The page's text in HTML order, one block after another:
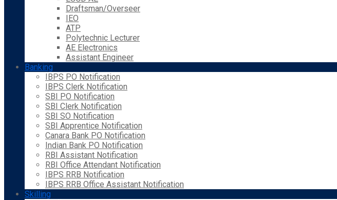
Draftsman/Overseer
IEO
ATP
Polytechnic Lecturer
AE Electronics
Assistant Engineer
Banking
IBPS PO Notification
IBPS Clerk Notification
SBI PO Notification
SBI Clerk Notification
SBI SO Notification
SBI Apprentice Notification
Canara Bank PO Notification
Indian Bank PO Notification
RBI Assistant Notification
RBI Office Attendant Notification
IBPS RRB Notification
IBPS RRB Office Assistant Notification
Skilling